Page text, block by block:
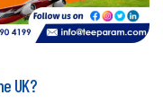
UK?